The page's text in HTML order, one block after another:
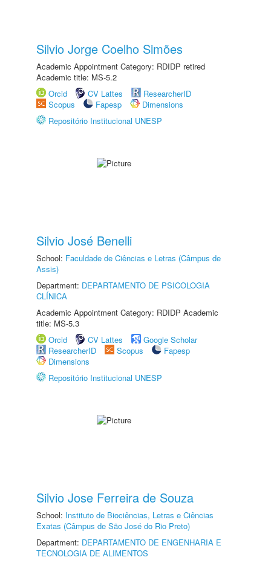
Silvio Jorge Coelho Simões
Academic Appointment Category: RDIDP retired
Academic title: MS-5.2
Orcid
CV Lattes
ResearcherID
Scopus
Fapesp
Dimensions
Repositório Institucional UNESP
Silvio José Benelli
School: Faculdade de Ciências e Letras (Câmpus de
Assis)
Department: DEPARTAMENTO DE PSICOLOGIA
CLÍNICA
Academic Appointment Category: RDIDP Academic
title: MS-5.3
Orcid
CV Lattes
Google Scholar
ResearcherID
Scopus
Fapesp
Dimensions
Repositório Institucional UNESP
Silvio Jose Ferreira de Souza
School: Instituto de Biociências, Letras e Ciências
Exatas (Câmpus de São José do Rio Preto)
Department: DEPARTAMENTO DE ENGENHARIA E
TECNOLOGIA DE ALIMENTOS